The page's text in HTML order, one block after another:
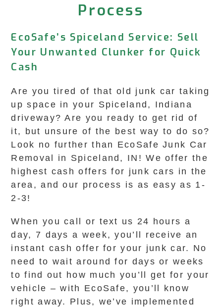
Process
EcoSafe’s Spiceland Service: Sell
Your Unwanted Clunker for Quick
Cash
Are you tired of that old junk car taking
up space in your Spiceland, Indiana
driveway? Are you ready to get rid of
it, but unsure of the best way to do so?
Look no further than EcoSafe Junk Car
Removal in Spiceland, IN! We offer the
highest cash offers for junk cars in the
area, and our process is as easy as 1-
2-3!
When you call or text us 24 hours a
day, 7 days a week, you’ll receive an
instant cash offer for your junk car. No
need to wait around for days or weeks
to find out how much you’ll get for your
vehicle – with EcoSafe, you’ll know
right away. Plus, we’ve implemented